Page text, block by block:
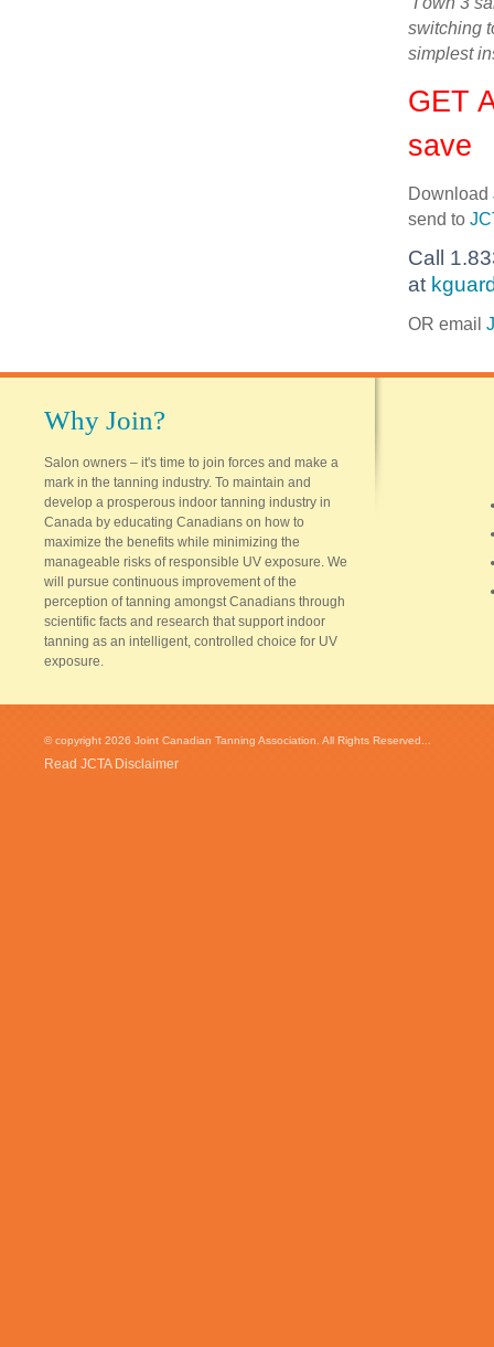
switching
simplest
GET
save
Download
send to
Call
at
OR email
Why Join?
Salon owners – it's time to join forces and make a
mark in the tanning industry. To maintain and
develop a prosperous indoor tanning industry in
Canada by educating Canadians on how to
maximize the benefits while minimizing the
manageable risks of responsible UV exposure. We
will pursue continuous improvement of the
perception of tanning amongst Canadians through
scientific facts and research that support indoor
tanning as an intelligent, controlled choice for UV
exposure.
© copyright 2026 Joint Canadian Tanning Association. All Rights Reserved...
Read JCTA Disclaimer